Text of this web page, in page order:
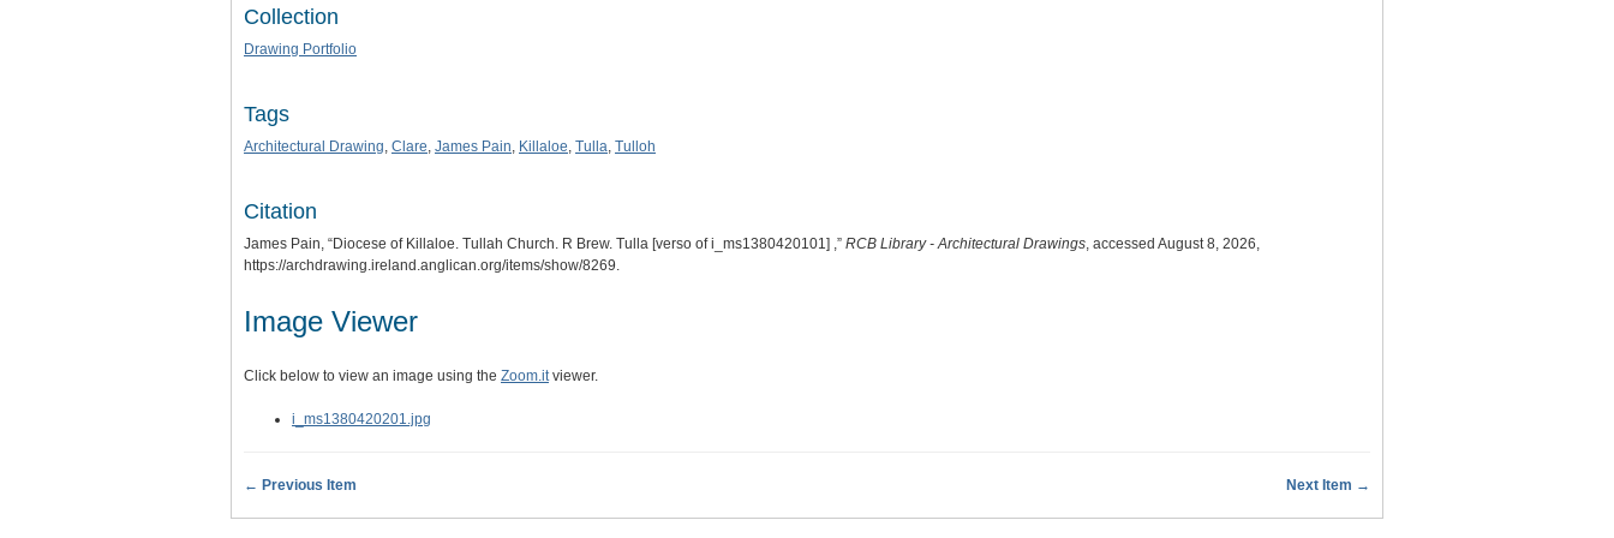
Collection
Drawing Portfolio
Tags
Architectural Drawing, Clare, James Pain, Killaloe, Tulla, Tulloh
Citation
James Pain, “Diocese of Killaloe. Tullah Church. R Brew. Tulla [verso of i_ms1380420101] ,” RCB Library - Architectural Drawings, accessed August 8, 2026,
https://archdrawing.ireland.anglican.org/items/show/8269.
Image Viewer
Click below to view an image using the Zoom.itviewer.
i_ms1380420201.jpg
← Previous Item Next Item →